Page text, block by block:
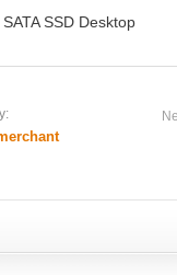
SSD Desktop